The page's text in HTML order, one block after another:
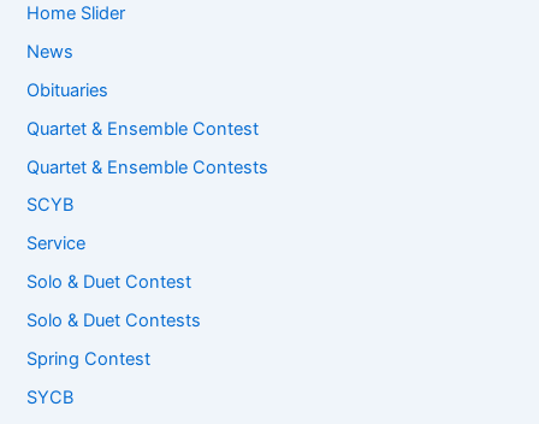
Home Slider
News
Obituaries
Quartet & Ensemble Contest
Quartet & Ensemble Contests
SCYB
Service
Solo & Duet Contest
Solo & Duet Contests
Spring Contest
SYCB